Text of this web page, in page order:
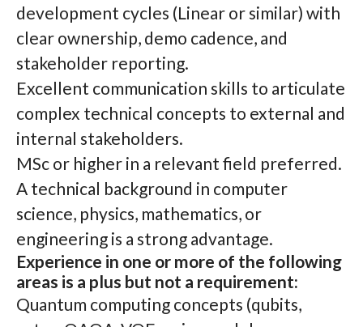
development cycles (Linear or similar) with
clear ownership, demo cadence, and
stakeholder reporting.
Excellent communication skills to articulate
complex technical concepts to external and
internal stakeholders.
MSc or higher in a relevant field preferred.
A technical background in computer
science, physics, mathematics, or
engineering is a strong advantage.
Experience in one or more of the following
areas is a plus but not a requirement:
Quantum computing concepts (qubits,